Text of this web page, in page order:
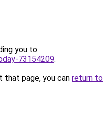
you to
73154209.
that page, you can return to